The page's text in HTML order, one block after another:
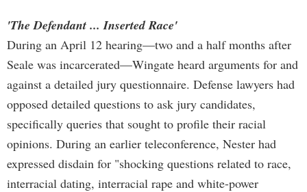
'The Defendant ... Inserted Race'
During an April 12 hearing—two and a half months after
Seale was incarcerated—Wingate heard arguments for and
against a detailed jury questionnaire. Defense lawyers had
opposed detailed questions to ask jury candidates,
specifically queries that sought to profile their racial
opinions. During an earlier teleconference, Nester had
expressed disdain for "shocking questions related to race,
interracial dating, interracial rape and white-power